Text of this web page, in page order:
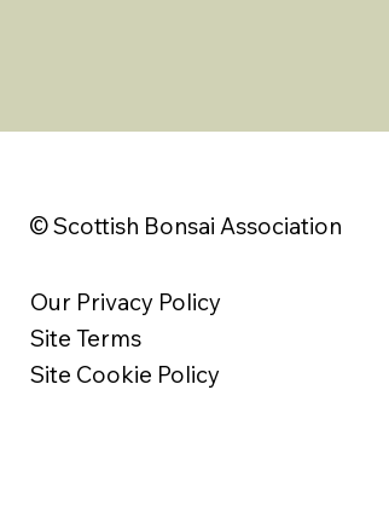
© Scottish Bonsai Association
Our Privacy Policy
Site Terms
Site Cookie Policy